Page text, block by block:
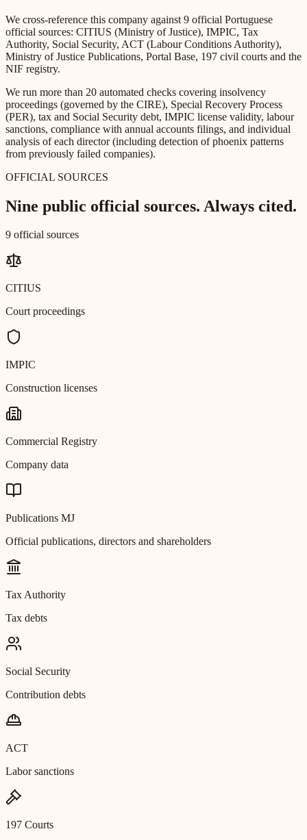
We cross-reference this company against 9 official Portuguese
official sources: CITIUS (Ministry of Justice), IMPIC, Tax
Authority, Social Security, ACT (Labour Conditions Authority),
Ministry of Justice Publications, Portal Base, 197 civil courts and the
NIF registry.
We run more than 20 automated checks covering insolvency
proceedings (governed by the CIRE), Special Recovery Process
(PER), tax and Social Security debt, IMPIC license validity, labour
sanctions, compliance with annual accounts filings, and individual
analysis of each director (including detection of phoenix patterns
from previously failed companies).
OFFICIAL SOURCES
Nine public official sources. Always cited.
9 official sources
CITIUS
Court proceedings
IMPIC
Construction licenses
Commercial Registry
Company data
Publications MJ
Official publications, directors and shareholders
Tax Authority
Tax debts
Social Security
Contribution debts
ACT
Labor sanctions
197 Courts